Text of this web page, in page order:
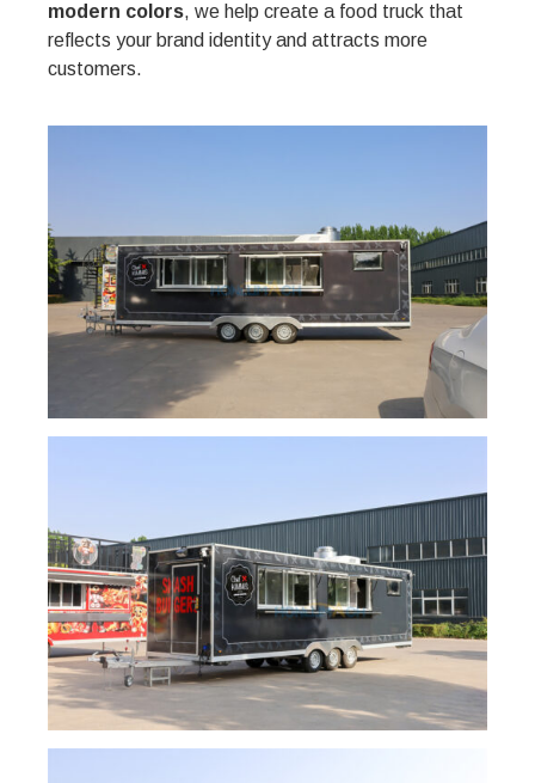
modern colors, we help create a food truck that
reflects your brand identity and attracts more
customers.